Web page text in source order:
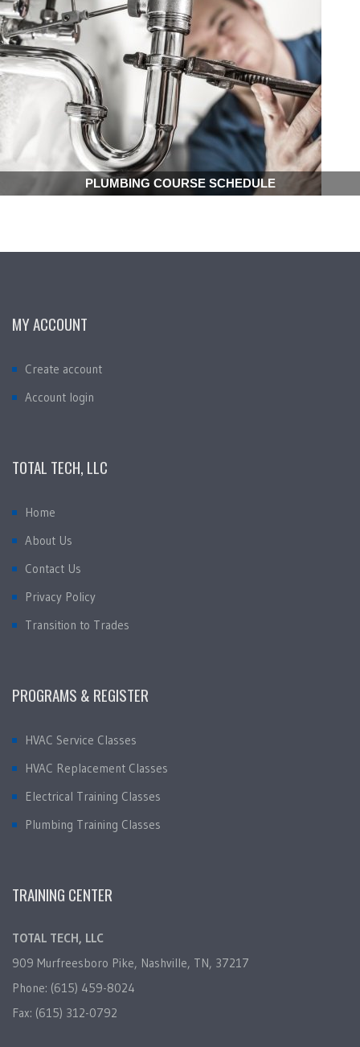
PLUMBING COURSE SCHEDULE
MY ACCOUNT
Create account
Account login
TOTAL TECH, LLC
Home
About Us
Contact Us
Privacy Policy
Transition to Trades
PROGRAMS & REGISTER
HVAC Service Classes
HVAC Replacement Classes
Electrical Training Classes
Plumbing Training Classes
TRAINING CENTER
TOTAL TECH, LLC
909 Murfreesboro Pike, Nashville, TN, 37217
Phone: (615) 459-8024
Fax: (615) 312-0792